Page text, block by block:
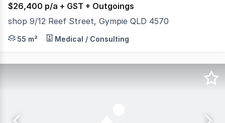
$26,400 p/a + GST + Outgoings
shop 9/12 Reef Street, Gympie QLD 4570
Position your business for success in a high-
55 m² Medical / Consulting